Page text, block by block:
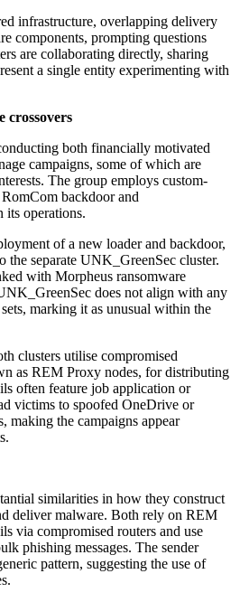
infrastructure, overlapping delivery
components, prompting questions
are collaborating directly, sharing
a single entity experimenting with
crossovers
both financially motivated
campaigns, some of which are
The group employs custom-
backdoor and
its operations.
of a new loader and backdoor,
the separate UNK_GreenSec cluster.
with Morpheus ransomware
does not align with any
marking it as unusual within the
clusters utilise compromised
as REM Proxy nodes, for distributing
often feature job application or
victims to spoofed OneDrive or
making the campaigns appear
similarities in how they construct
deliver malware. Both rely on REM
via compromised routers and use
phishing messages. The sender
pattern, suggesting the use of